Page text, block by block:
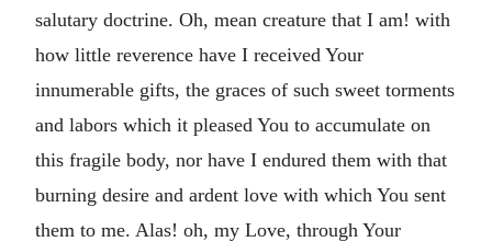
salutary doctrine. Oh, mean creature that I am! with
how little reverence have I received Your
innumerable gifts, the graces of such sweet torments
and labors which it pleased You to accumulate on
this fragile body, nor have I endured them with that
burning desire and ardent love with which You sent
them to me. Alas! oh, my Love, through Your